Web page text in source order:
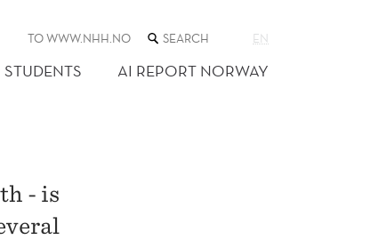
TO WWW.NHH.NO SEARCH
THE
WEB
SITE
EN
AI REPORT NORWAY
- is